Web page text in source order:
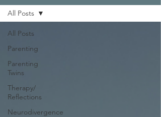
All Posts
Parenting
Parenting
Twins
Therapy/
Reflections
Neurodivergence
All Posts